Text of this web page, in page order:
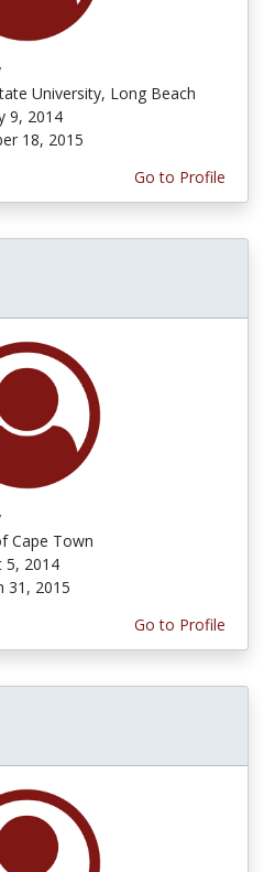
University, Long Beach
9, 2014
18, 2015
Go to Profile
Cape Town
5, 2014
31, 2015
Go to Profile